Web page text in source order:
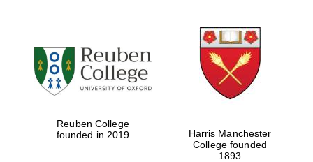
Reuben College
founded in 2019
Harris Manchester
College founded
1893